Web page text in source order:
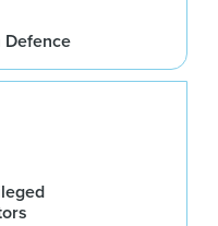
Defence